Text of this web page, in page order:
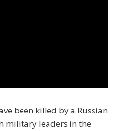
been killed by a Russian
military leaders in the